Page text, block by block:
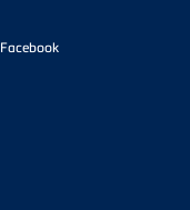
Facebook